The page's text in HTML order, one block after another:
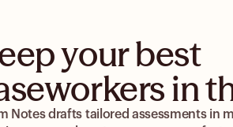
your best
in
Notes drafts tailored assessments in